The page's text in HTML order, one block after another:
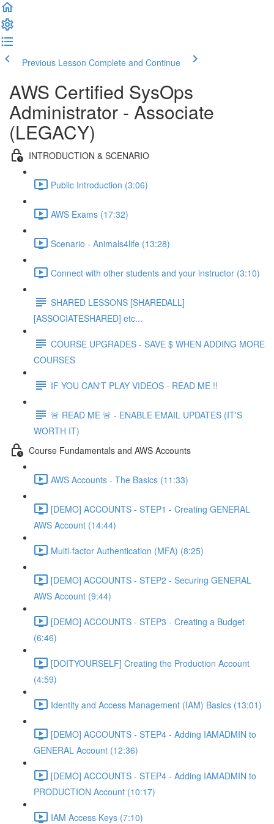
Previous Lesson Complete and Continue
AWS Certified SysOps
Administrator - Associate
(LEGACY)
INTRODUCTION & SCENARIO
Public Introduction (3:06)
AWS Exams (17:32)
Scenario - Animals4life (13:28)
Connect with other students and your instructor (3:10)
SHARED LESSONS [SHAREDALL]
[ASSOCIATESHARED] etc...
COURSE UPGRADES - SAVE $ WHEN ADDING MORE
COURSES
IF YOU CAN'T PLAY VIDEOS - READ ME !!
🚨 READ ME 🚨 - ENABLE EMAIL UPDATES (IT'S
WORTH IT)
Course Fundamentals and AWS Accounts
AWS Accounts - The Basics (11:33)
[DEMO] ACCOUNTS - STEP1 - Creating GENERAL
AWS Account (14:44)
Multi-factor Authentication (MFA) (8:25)
[DEMO] ACCOUNTS - STEP2 - Securing GENERAL
AWS Account (9:44)
[DEMO] ACCOUNTS - STEP3 - Creating a Budget
(6:46)
[DOITYOURSELF] Creating the Production Account
(4:59)
Identity and Access Management (IAM) Basics (13:01)
[DEMO] ACCOUNTS - STEP4 - Adding IAMADMIN to
GENERAL Account (12:36)
[DEMO] ACCOUNTS - STEP4 - Adding IAMADMIN to
PRODUCTION Account (10:17)
IAM Access Keys (7:10)